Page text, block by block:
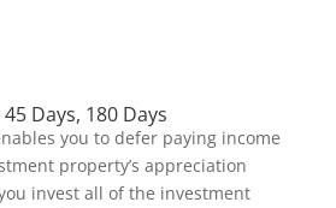
Days, 180 Days
you to defer paying income
property’s appreciation
invest all of the investment